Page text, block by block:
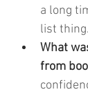
a long
list thing.
What
from